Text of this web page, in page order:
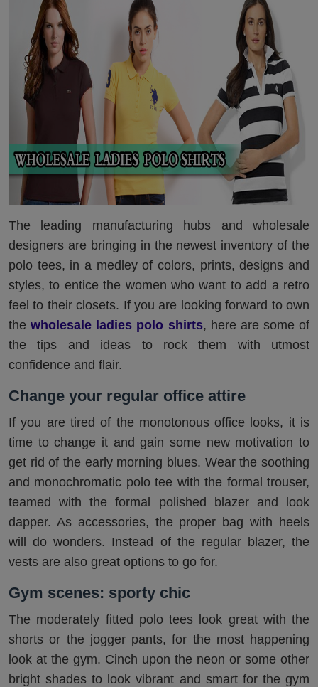
The leading manufacturing hubs and wholesale
designers are bringing in the newest inventory of the
polo tees, in a medley of colors, prints, designs and
styles, to entice the women who want to add a retro
feel to their closets. If you are looking forward to own
thewholesale ladies polo shirts, here are some of
the tips and ideas to rock them with utmost
confidence and flair.
Change your regular office attire
If you are tired of the monotonous office looks, it is
time to change it and gain some new motivation to
get rid of the early morning blues. Wear the soothing
and monochromatic polo tee with the formal trouser,
teamed with the formal polished blazer and look
dapper. As accessories, the proper bag with heels
will do wonders. Instead of the regular blazer, the
vests are also great options to go for.
Gym scenes: sporty chic
The moderately fitted polo tees look great with the
shorts or the jogger pants, for the most happening
look at the gym. Cinch upon the neon or some other
bright shades to look vibrant and smart for the gym